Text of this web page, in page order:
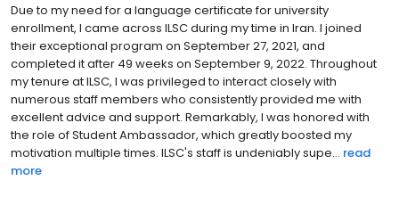
Due to my need for a language certificate for university
enrollment, I came across ILSC during my time in Iran. I joined
their exceptional program on September 27, 2021, and
completed it after 49 weeks on September 9, 2022. Throughout
my tenure at ILSC, I was privileged to interact closely with
numerous staff members who consistently provided me with
excellent advice and support. Remarkably, I was honored with
the role of Student Ambassador, which greatly boosted my
motivation multiple times. ILSC's staff is undeniably supe... read
more